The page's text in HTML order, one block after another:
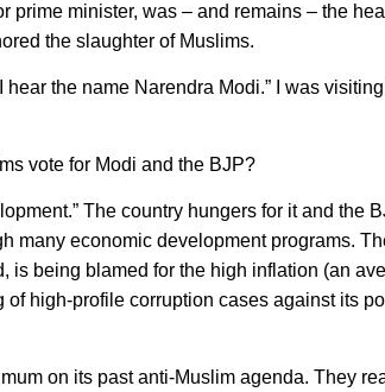
minister, was – and remains – the
the slaughter of Muslims.
the name Narendra Modi.” I was
vote for Modi and the BJP?
The country hungers for it and the
many economic development programs.
being blamed for the high inflation (an
high-profile corruption cases against its
on its past anti-Muslim agenda. They